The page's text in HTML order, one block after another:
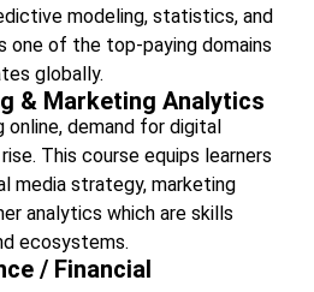
modeling, statistics, and
one of the top-paying domains
globally.
& Marketing Analytics
online, demand for digital
This course equips learners
media strategy, marketing
analytics which are skills
ecosystems.
/ Financial